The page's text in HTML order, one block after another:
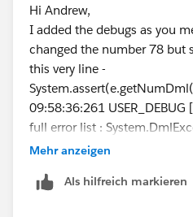
//if there are insertions
he limit
if
List
nt(Id) currentContacts
WHERE
info' and CreatedDate >=
:userId];
for (Contact
rtFromZoominfo) {
Not sure, what I should write
test the test class :(
Thanks!
Hi Andrew,
I added the debugs as you
changed the number 78 but
this very line -
09:58:36:261
full error list :
exception on row 0; first error:
not import more than 25
Mehr anzeigen
Als hilfreich markieren